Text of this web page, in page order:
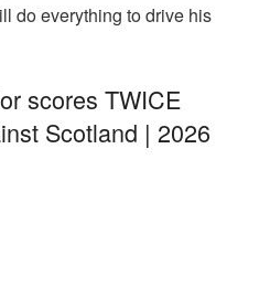
do everything to drive his
scores TWICE
Scotland | 2026